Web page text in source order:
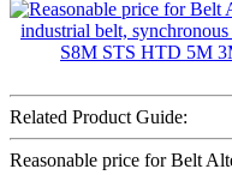
Related Product Guide:
Reasonable price for Belt